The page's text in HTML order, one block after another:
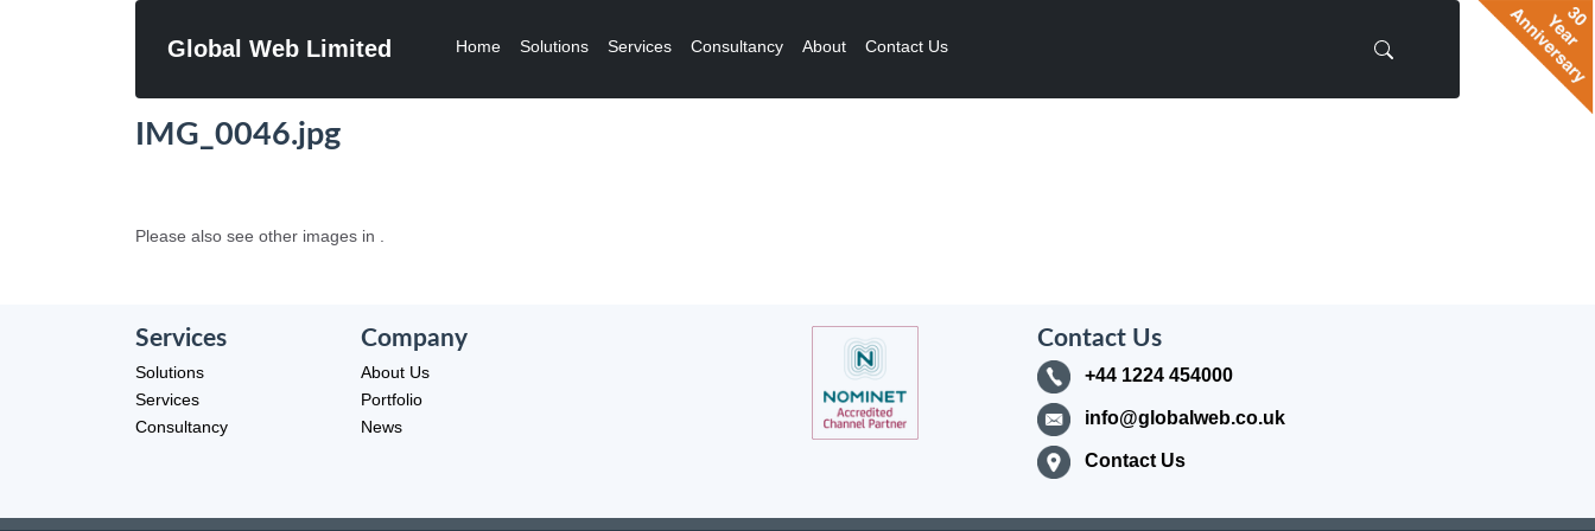
Global Web Limited Home Solutions Services Consultancy About Contact Us
IMG_0046.jpg
Please also see other images in .
Services
Solutions
Services
Consultancy
Company
About Us
Portfolio
News
Contact Us
+44 1224 454000
info@globalweb.co.uk
Contact Us